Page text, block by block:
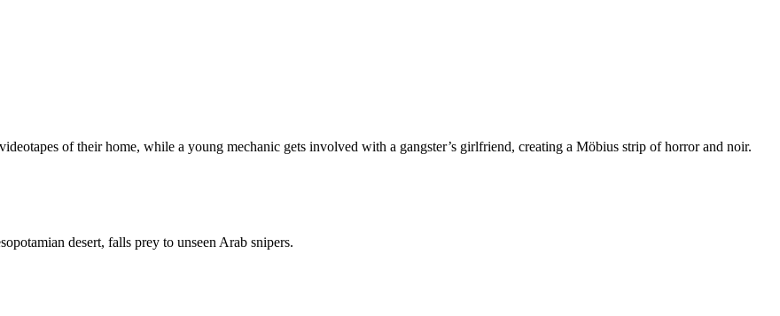
of their home, while a young mechanic gets involved with a gangster’s girlfriend, creating a Möbius strip of horror and noir.
desert, falls prey to unseen Arab snipers.